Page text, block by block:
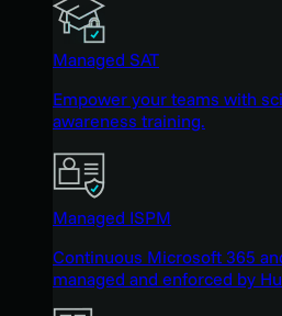
Managed SAT
Empower your teams with
awareness training.
Managed ISPM
Continuous Microsoft 365
managed and enforced by